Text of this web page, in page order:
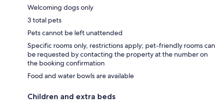
Welcoming dogs only
3 total pets
Pets cannot be left unattended
Specific rooms only, restrictions apply; pet-friendly rooms can
be requested by contacting the property at the number on
the booking confirmation
Food and water bowls are available
Children and extra beds